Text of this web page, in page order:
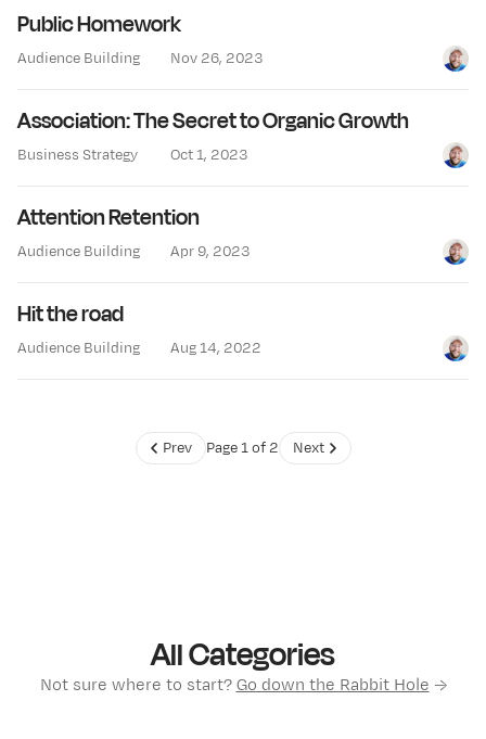
Public Homework
Audience Building Nov 26, 2023 Jay
Association: The Secret to Organic Growth
Business Strategy Oct 1, 2023 Jay
Attention Retention
Audience Building Apr 9, 2023 Jay
Hit the road
Audience Building Aug 14, 2022 Jay
Prev Page 1 of 2 Next
All Categories
Not sure where to start?Go down the Rabbit Hole →